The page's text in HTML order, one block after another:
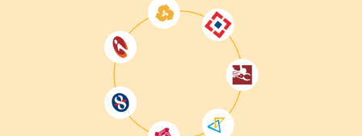
VUE test center or via online proctoring.
Get Certified– Upon passing, receive your official
MB-210 certification.
Why Get MB-210 Certified?
Enhances career opportunities